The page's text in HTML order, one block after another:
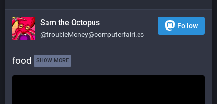
Sam the Octopus
@troubleMoney@computerfairi.es
Follow
food SHOW MORE